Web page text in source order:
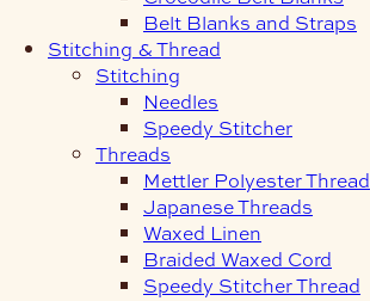
Belt Blanks and Straps
Stitching & Thread
Stitching
Needles
Speedy Stitcher
Threads
Mettler Polyester Thread
Japanese Threads
Waxed Linen
Braided Waxed Cord
Speedy Stitcher Thread